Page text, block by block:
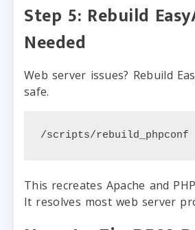
Step 5: Rebuild
Needed
Web server issues? Rebuild
safe.
/scripts/
This recreates Apache and
It resolves most web server